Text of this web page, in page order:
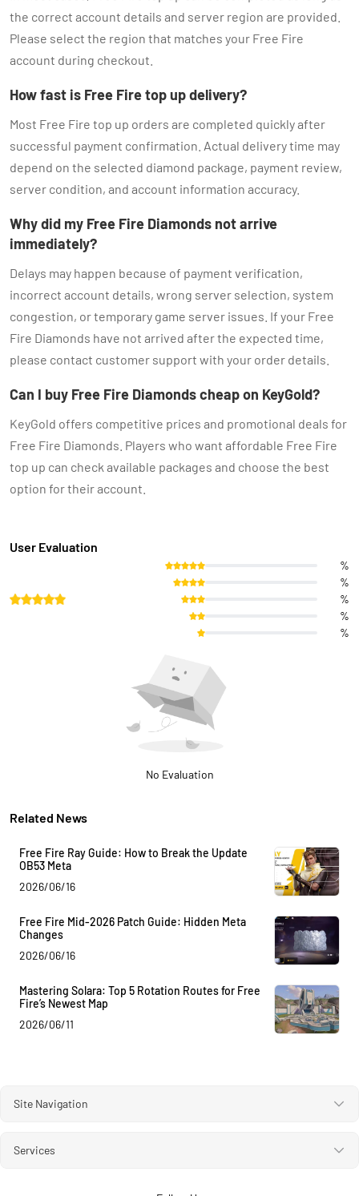
the correct account details and server region are provided.
Please select the region that matches your Free Fire
account during checkout.
How fast is Free Fire top up delivery?
Most Free Fire top up orders are completed quickly after
successful payment confirmation. Actual delivery time may
depend on the selected diamond package, payment review,
server condition, and account information accuracy.
Why did my Free Fire Diamonds not arrive
immediately?
Delays may happen because of payment verification,
incorrect account details, wrong server selection, system
congestion, or temporary game server issues. If your Free
Fire Diamonds have not arrived after the expected time,
please contact customer support with your order details.
Can I buy Free Fire Diamonds cheap on KeyGold?
KeyGold offers competitive prices and promotional deals for
Free Fire Diamonds. Players who want affordable Free Fire
top up can check available packages and choose the best
option for their account.
User Evaluation
%
%
%
%
%
No Evaluation
Related News
Free Fire Ray Guide: How to Break the Update
OB53 Meta
2026/06/16
Free Fire Mid-2026 Patch Guide: Hidden Meta
Changes
2026/06/16
Mastering Solara: Top 5 Rotation Routes for Free
Fire’s Newest Map
2026/06/11
Site Navigation
Services